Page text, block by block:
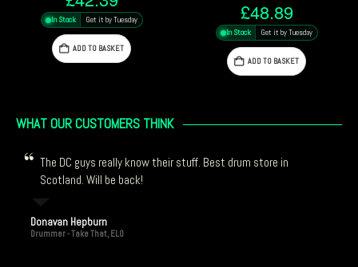
In Stock Get it by Tuesday
ADD TO BASKET
£48.89
In Stock Get it by Tuesday
ADD TO BASKET
WHAT OUR CUSTOMERS THINK
The DC guys really know their stuff. Best drum store in
Scotland. Will be back!
Donavan Hepburn
Drummer - Take That, ELO